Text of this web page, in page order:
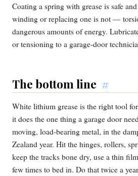
Coating a spring with grease is safe
winding or replacing one is not —
dangerous amounts of energy.
or tensioning to a garage-door
The bottom line #
White lithium grease is the right tool
it does the one thing a garage door
moving, load-bearing metal, in the
Zealand year. Hit the hinges, rollers,
keep the tracks bone dry, use a thin
few times to bed in. Do that twice a